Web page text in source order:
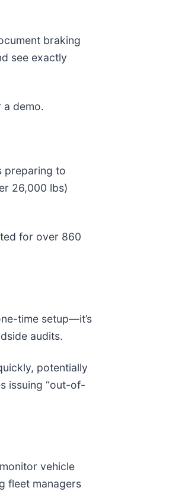
braking
see exactly
demo.
preparing to
26,000 lbs)
for over 860
time setup—it’s
audits.
potentially
issuing “out-of-
vehicle
fleet managers